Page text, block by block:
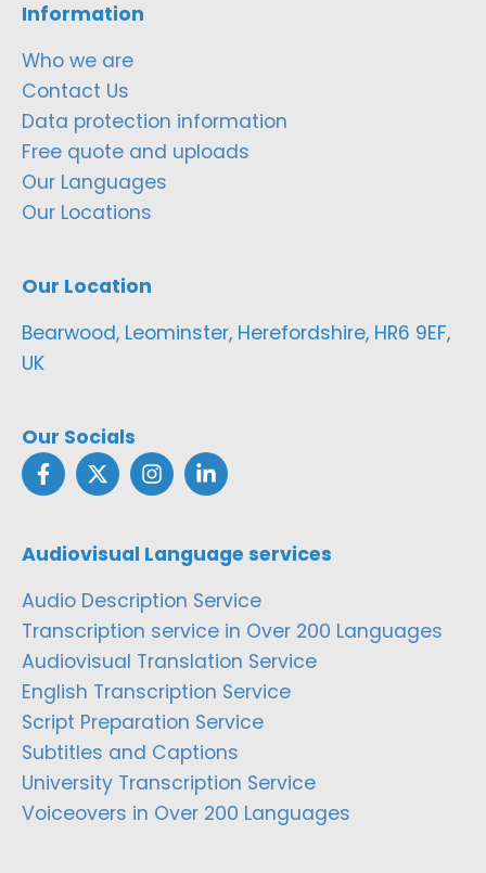
Information
Who we are
Contact Us
Data protection information
Free quote and uploads
Our Languages
Our Locations
Our Location
Bearwood, Leominster, Herefordshire, HR6 9EF,
UK
Our Socials
Audiovisual Language services
Audio Description Service
Transcription service in Over 200 Languages
Audiovisual Translation Service
English Transcription Service
Script Preparation Service
Subtitles and Captions
University Transcription Service
Voiceovers in Over 200 Languages